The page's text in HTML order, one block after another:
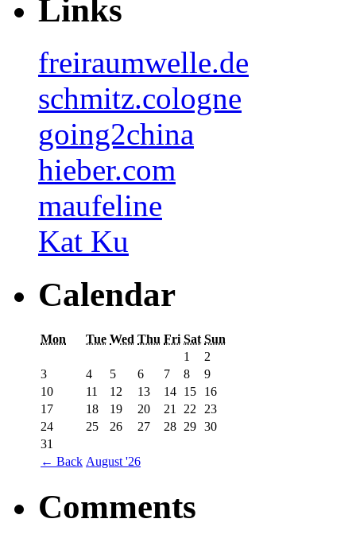
Links
freiraumwelle.de
schmitz.cologne
going2china
hieber.com
maufeline
Kat Ku
Calendar
Mon Tue Wed Thu Fri Sat Sun
← Back August '26
1
2
3
4 5 6 7 8
9
10
11 12 13 14 15
16
17
18 19 20 21 22
23
24
25 26 27 28 29 30
31
Comments